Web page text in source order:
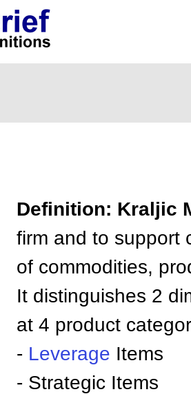
Definition: Kraljic
firm and to support
of commodities,
It distinguishes 2
at 4 product
- Leverage Items
- Strategic Items